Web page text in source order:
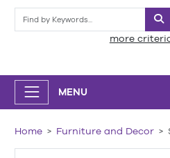
more
MENU
Home Furniture and Decor